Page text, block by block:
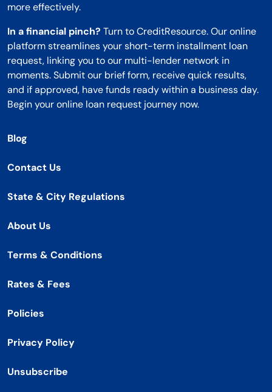
more effectively.
In a financial pinch? Turn to CreditResource. Our online
platform streamlines your short-term installment loan
request, linking you to our multi-lender network in
moments. Submit our brief form, receive quick results,
and if approved, have funds ready within a business day.
Begin your online loan request journey now.
Blog
Contact Us
State & City Regulations
About Us
Terms & Conditions
Rates & Fees
Policies
Privacy Policy
Unsubscribe